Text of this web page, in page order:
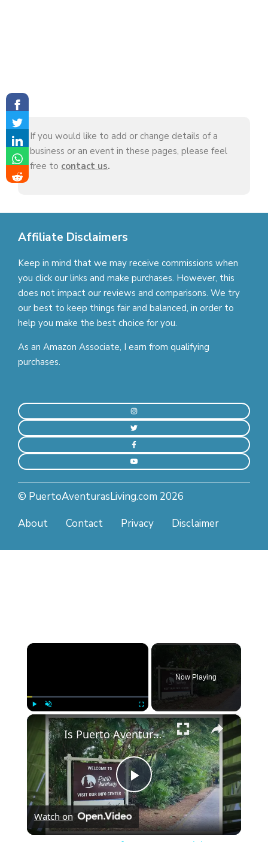
If you would like to add or change details of a
business or an event in these pages, please feel
free to contact us.
Affiliate Disclaimers
Keep in mind that we may receive commissions when
you click our links and make purchases. However, this
does not impact our reviews and comparisons. We try
our best to keep things fair and balanced, in order to
help you make the best choice for you.
As an Amazon Associate, I earn from qualifying
purchases.
© PuertoAventurasLiving.com 2026
About
Contact Privacy Disclaimer
×
Unmute Fullscreen
Now Playing
×
Play
Video
Is Puerto Aventuras Safe? An Honest Opinion
Watch on